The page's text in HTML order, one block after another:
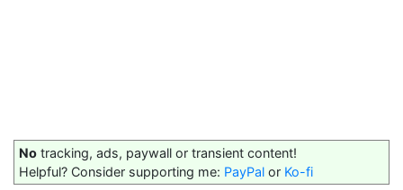
No tracking, ads, paywall or transient content!
Helpful? Consider supporting me: PayPal or Ko-fi